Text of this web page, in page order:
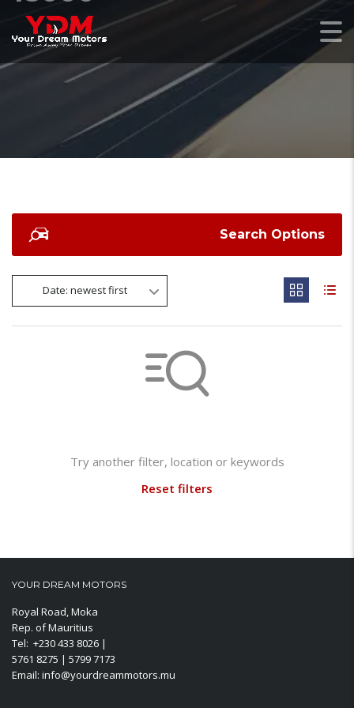
Search Options
Date: newest first
Try another filter, location or keywords
Reset filters
YOUR DREAM MOTORS
Royal Road, Moka
Rep. of Mauritius
Tel: +230 433 8026 |
5761 8275 | 5799 7173
Email: info@yourdreammotors.mu